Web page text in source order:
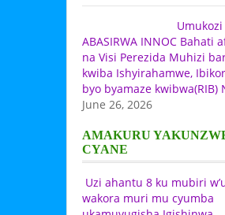
Umukozi
ABASIRWA INNOC Bahati
na Visi Perezida Muhizi
kwiba Ishyirahamwe,
byo byamaze kwibwa(RIB)
June 26, 2026
AMAKURU
CYANE
Uzi ahantu 8 ku mubiri
wakora muri mu cyumba